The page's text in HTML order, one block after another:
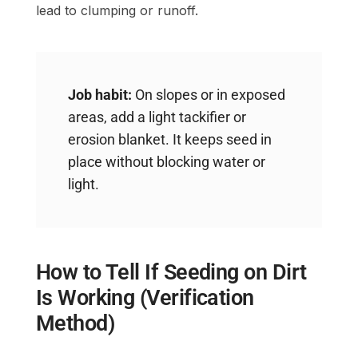
lead to clumping or runoff.
Job habit: On slopes or in exposed
areas, add a light tackifier or
erosion blanket. It keeps seed in
place without blocking water or
light.
How to Tell If Seeding on Dirt
Is Working (Verification
Method)